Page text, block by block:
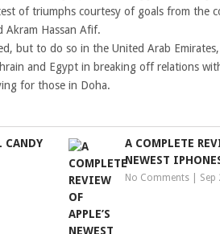
of triumphs courtesy of goals from the
Akram Hassan Afif.
but to do so in the United Arab
and Egypt in breaking off relations
for those in Doha.
CANDY
A COMPLETE
NEWEST
No Comments Sep